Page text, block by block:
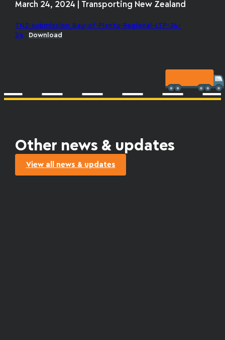
March 24, 2024 | Transporting New Zealand
TNZ-submission_Bay-of-Plenty-Regional-LTP-24-
34
Download
Other news & updates
View all news & updates